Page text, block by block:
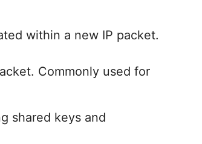
within a new IP packet.
Commonly used for
shared keys and